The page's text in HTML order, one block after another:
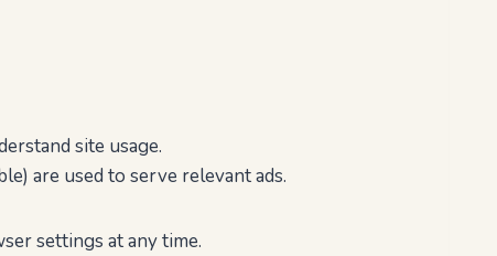
site usage.
are used to serve relevant ads.
settings at any time.